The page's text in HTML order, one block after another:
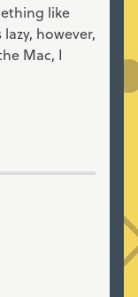
like
however,
Mac, I